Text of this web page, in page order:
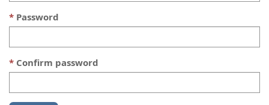
Password
Confirm password